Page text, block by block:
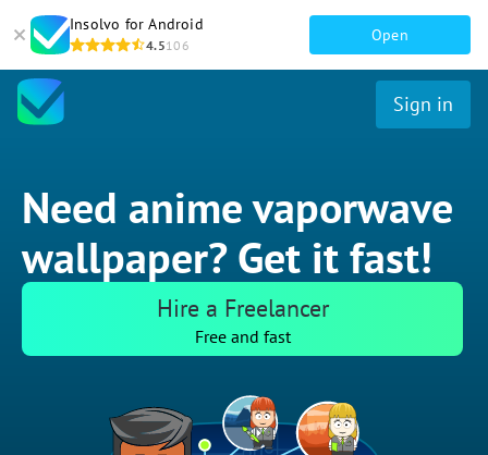
Insolvo for Android
4.5106
Open
Sign in
Need anime vaporwave
wallpaper? Get it fast!
Hire a Freelancer
Free and fast